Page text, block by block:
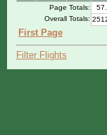
Page Totals:
Overall Totals:
First Page
Filter Flights